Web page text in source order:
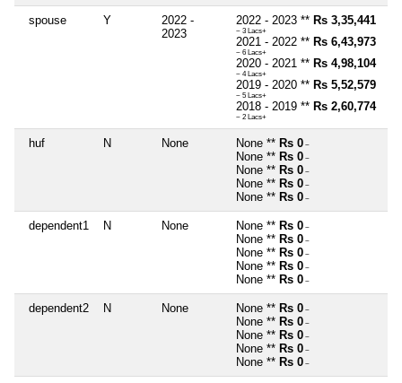
spouse Y
2022 -
2023
2022 - 2023 ** Rs 3,35,441
~ 3 Lacs+
2021 - 2022 ** Rs 6,43,973
~ 6 Lacs+
2020 - 2021 ** Rs 4,98,104
~ 4 Lacs+
2019 - 2020 ** Rs 5,52,579
~ 5 Lacs+
2018 - 2019 ** Rs 2,60,774
~ 2 Lacs+
huf N None None ** Rs 0 ~
None ** Rs 0 ~
None ** Rs 0 ~
None ** Rs 0 ~
None ** Rs 0 ~
dependent1 N None None ** Rs 0 ~
None ** Rs 0 ~
None ** Rs 0 ~
None ** Rs 0 ~
None ** Rs 0 ~
dependent2 N None None ** Rs 0 ~
None ** Rs 0 ~
None ** Rs 0 ~
None ** Rs 0 ~
None ** Rs 0 ~